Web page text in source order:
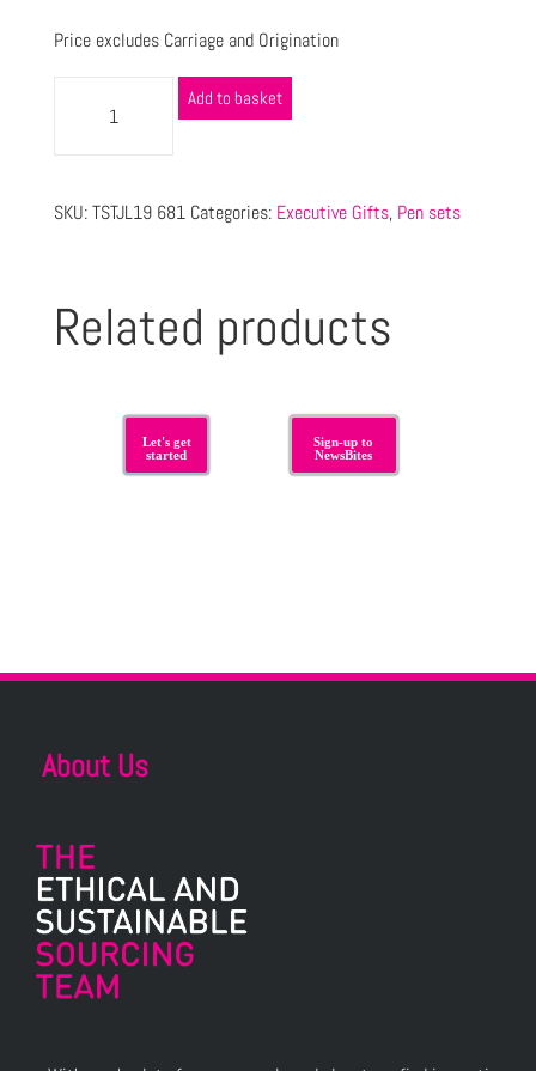
Price excludes Carriage and Origination
Add to basket
SKU:TSTJL19 681 Categories: Executive Gifts, Pen sets
Related products
Let's get
started
Sign-up to
NewsBites
About Us